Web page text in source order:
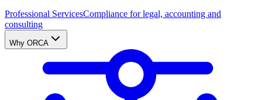
Professional ServicesCompliance for legal, accounting and
consulting
Why ORCA